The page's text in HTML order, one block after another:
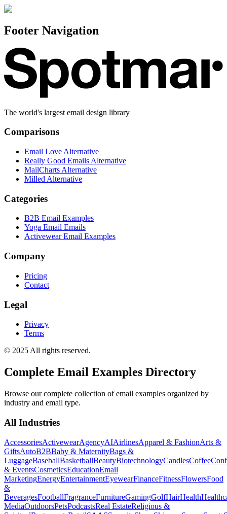
Footer Navigation
The world's largest email design library
Comparisons
Email Love Alternative
Really Good Emails Alternative
MailCharts Alternative
Milled Alternative
Categories
B2B Email Examples
Yoga Email Emails
Activewear Email Examples
Company
Pricing
Contact
Legal
Privacy
Terms
© 2025 All rights reserved.
Complete Email Examples Directory
Browse our complete collection of email examples organized by
industry and email type.
All Industries
AccessoriesActivewearAgencyAIAirlinesApparel & FashionArts &
GiftsAutoB2BBaby & MaternityBags &
LuggageBaseballBasketballBeautyBiotechnologyCandlesCoffee
& EventsCosmeticsEducationEmail
MarketingEnergyEntertainmentEyewearFinanceFitnessFlowersFood
&
BeveragesFootballFragranceFurnitureGamingGolfHairHealth
MediaOutdoorsPetsPodcastsReal EstateReligious &